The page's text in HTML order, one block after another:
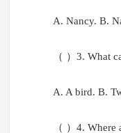
A. Nancy. B.
（ ）3. What
A. A bird. B.
（ ）4. Where